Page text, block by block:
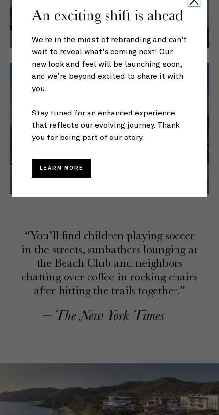
EXTENDED STAYS
You’ll find children playing soccer
in the streets, sunbathers lounging at
the Beach Club and neighbors
chatting over coffee in rocking chairs
after hitting the trails together.
The New York Times
An exciting shift is ahead
We're in the midst of rebranding and can't
wait to reveal what's coming next! Our
new look and feel will be launching soon,
and we’re beyond excited to share it with
you.
Stay tuned for an enhanced experience
that reflects our evolving journey. Thank
you for being part of our story.
LEARN MORE